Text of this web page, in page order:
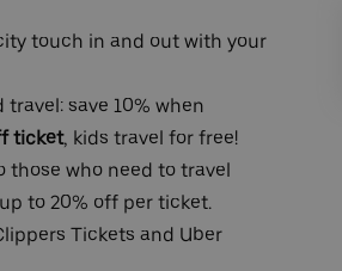
touch in and out with your
save 10% when
ticket, kids travel for free!
who need to travel
to 20% off per ticket.
Tickets and Uber